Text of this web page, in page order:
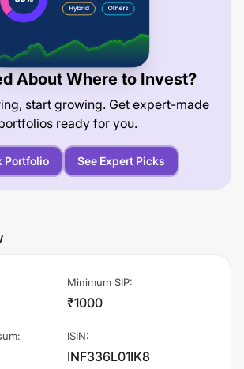
About Where to Invest?
start growing. Get expert-made
ready for you.
Portfolio See Expert Picks
Minimum SIP:
₹1000
: ISIN:
INF336L01IK8